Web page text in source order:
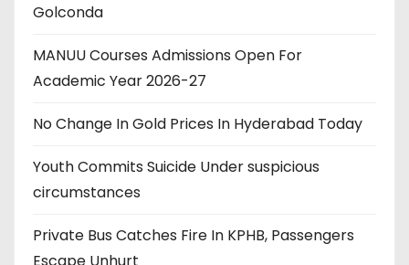
Golconda
MANUU Courses Admissions Open For
Academic Year 2026-27
No Change In Gold Prices In Hyderabad Today
Youth Commits Suicide Under suspicious
circumstances
Private Bus Catches Fire In KPHB, Passengers